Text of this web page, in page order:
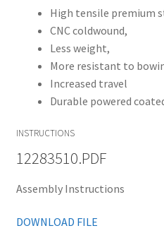
High tensile premium
CNC coldwound,
Less weight,
More resistant to
Increased travel
Durable powered
INSTRUCTIONS
12283510.PDF
Assembly Instructions
DOWNLOAD FILE